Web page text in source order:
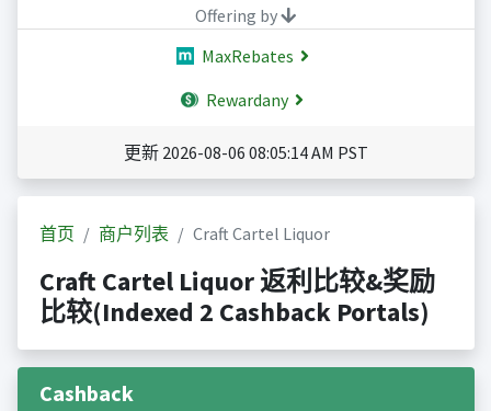
Offering by
MaxRebates
Rewardany
更新 2026-08-06 08:05:14 AM PST
首页 商户列表 Craft Cartel Liquor
Craft Cartel Liquor 返利比较&奖励
比较(Indexed 2 Cashback Portals)
Cashback